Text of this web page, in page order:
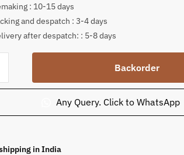
: 10-15 days
and despatch : 3-4 days
after despatch: : 5-8 days
Backorder
Any Query. Click to WhatsApp
in India